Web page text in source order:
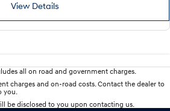
View Details
all on road and government charges.
charges and on-road costs. Contact the dealer to
you.
be disclosed to you upon contacting us.